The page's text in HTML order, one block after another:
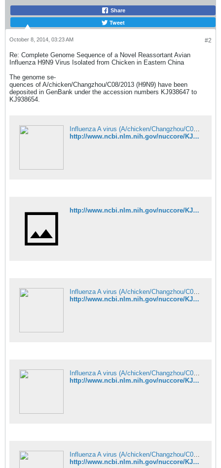
Share
Tweet
#2
October 8, 2014, 03:23 AM
Re: Complete Genome Sequence of a Novel Reassortant Avian
Influenza H9N9 Virus Isolated from Chicken in Eastern China
The genome se-
quences of A/chicken/Changzhou/C08/2013 (H9N9) have been
deposited in GenBank under the accession numbers KJ938647 to
KJ938654.
Influenza A virus (A/chicken/Changzhou/C08/2013(H9N9)) segment 1 polym - Nucleotide - NCBI
http://www.ncbi.nlm.nih.gov/nuccore/KJ938647
http://www.ncbi.nlm.nih.gov/nuccore/KJ938648
Influenza A virus (A/chicken/Changzhou/C08/2013(H9N9)) segment 3 polym - Nucleotide - NCBI
http://www.ncbi.nlm.nih.gov/nuccore/KJ938649
Influenza A virus (A/chicken/Changzhou/C08/2013(H9N9)) segment 4 hemag - Nucleotide - NCBI
http://www.ncbi.nlm.nih.gov/nuccore/KJ938650
Influenza A virus (A/chicken/Changzhou/C08/2013(H9N9)) segment 5 nucle - Nucleotide - NCBI
http://www.ncbi.nlm.nih.gov/nuccore/KJ938651